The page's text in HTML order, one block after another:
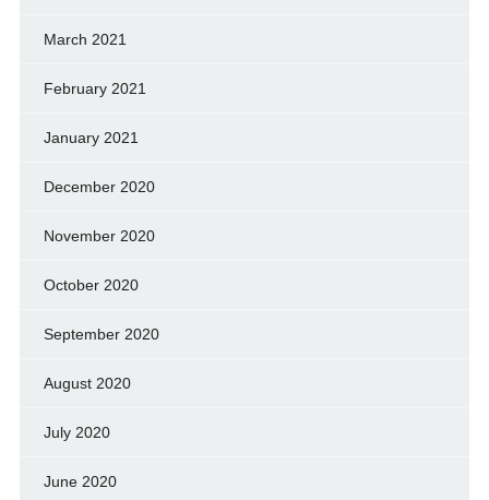
March 2021
February 2021
January 2021
December 2020
November 2020
October 2020
September 2020
August 2020
July 2020
June 2020